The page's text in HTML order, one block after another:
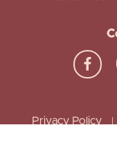
Privacy Policy